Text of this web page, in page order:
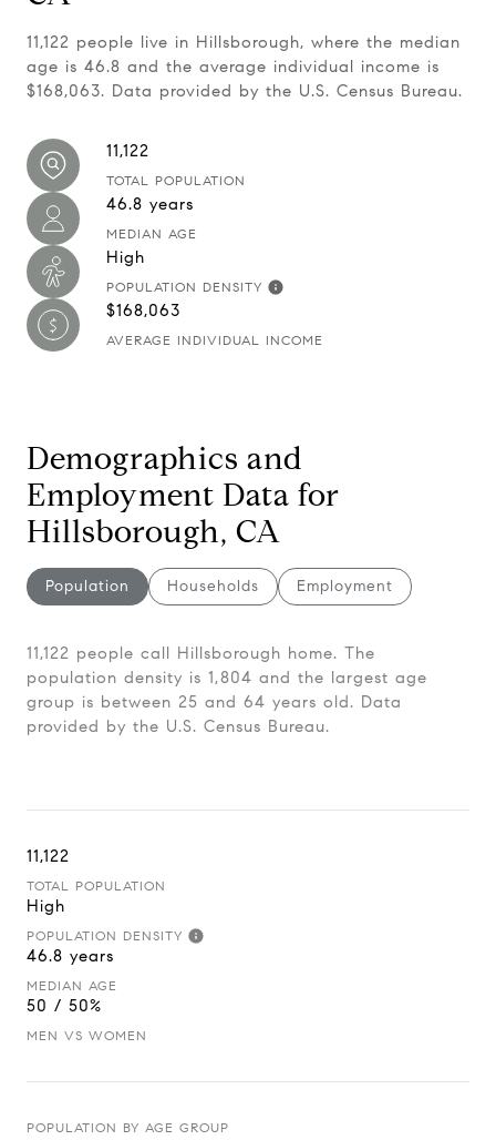
11,122 people live in Hillsborough, where the median
age is 46.8 and the average individual income is
$168,063. Data provided by the U.S. Census Bureau.
11,122
TOTAL POPULATION
46.8 years
MEDIAN AGE
High
POPULATION DENSITY
$168,063
AVERAGE INDIVIDUAL INCOME
Demographics and
Employment Data for
Hillsborough, CA
Population Households Employment
11,122 people call Hillsborough home. The
population density is 1,804 and the largest age
group is between 25 and 64 years old. Data
provided by the U.S. Census Bureau.
11,122
TOTAL POPULATION
High
POPULATION DENSITY
46.8 years
MEDIAN AGE
50 / 50%
MEN VS WOMEN
POPULATION BY AGE GROUP